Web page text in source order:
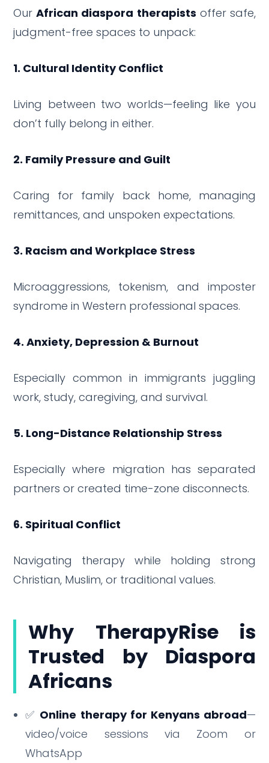
OurAfrican diaspora therapists offer safe,
judgment-free spaces to unpack:
1. Cultural Identity Conflict
Living between two worlds—feeling like you
don’t fully belong in either.
2. Family Pressure and Guilt
Caring for family back home, managing
remittances, and unspoken expectations.
3. Racism and Workplace Stress
Microaggressions, tokenism, and imposter
syndrome in Western professional spaces.
4. Anxiety, Depression & Burnout
Especially common in immigrants juggling
work, study, caregiving, and survival.
5. Long-Distance Relationship Stress
Especially where migration has separated
partners or created time-zone disconnects.
6. Spiritual Conflict
Navigating therapy while holding strong
Christian, Muslim, or traditional values.
Why TherapyRise is
Trusted by Diaspora
Africans
✅ Online therapy for Kenyans abroad—
video/voice sessions via Zoom or
WhatsApp